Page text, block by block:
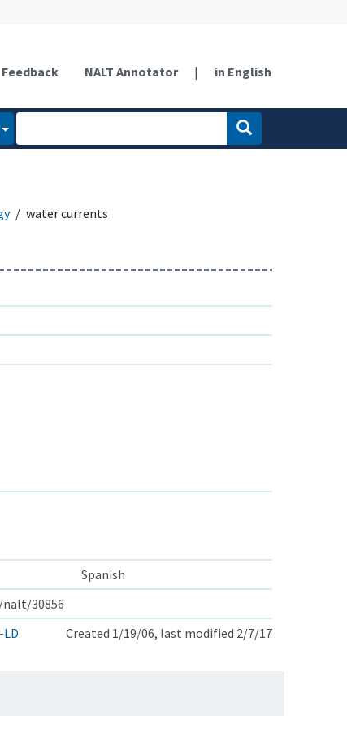
Feedback NALT Annotator | in English
water currents
Spanish
30856
LD Created 1/19/06, last modified 2/7/17